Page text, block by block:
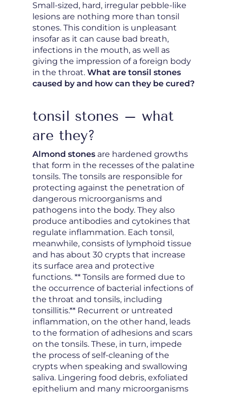
Small-sized, hard, irregular pebble-like
lesions are nothing more than tonsil
stones. This condition is unpleasant
insofar as it can cause bad breath,
infections in the mouth, as well as
giving the impression of a foreign body
in the throat. What are tonsil stones
caused by and how can they be cured?
tonsil stones – what
are they?
Almond stones are hardened growths
that form in the recesses of the palatine
tonsils. The tonsils are responsible for
protecting against the penetration of
dangerous microorganisms and
pathogens into the body. They also
produce antibodies and cytokines that
regulate inflammation. Each tonsil,
meanwhile, consists of lymphoid tissue
and has about 30 crypts that increase
its surface area and protective
functions. ** Tonsils are formed due to
the occurrence of bacterial infections of
the throat and tonsils, including
tonsillitis.** Recurrent or untreated
inflammation, on the other hand, leads
to the formation of adhesions and scars
on the tonsils. These, in turn, impede
the process of self-cleaning of the
crypts when speaking and swallowing
saliva. Lingering food debris, exfoliated
epithelium and many microorganisms